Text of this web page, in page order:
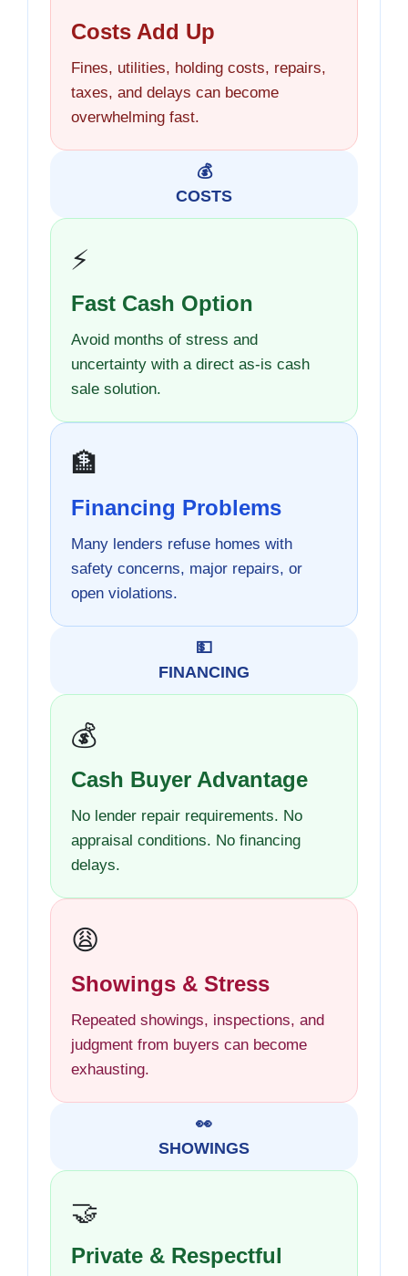
Costs Add Up
Fines, utilities, holding costs, repairs,
taxes, and delays can become
overwhelming fast.
💰
COSTS
⚡
Fast Cash Option
Avoid months of stress and
uncertainty with a direct as-is cash
sale solution.
🏦
Financing Problems
Many lenders refuse homes with
safety concerns, major repairs, or
open violations.
💵
FINANCING
💰
Cash Buyer Advantage
No lender repair requirements. No
appraisal conditions. No financing
delays.
😩
Showings & Stress
Repeated showings, inspections, and
judgment from buyers can become
exhausting.
👀
SHOWINGS
🤝
Private & Respectful